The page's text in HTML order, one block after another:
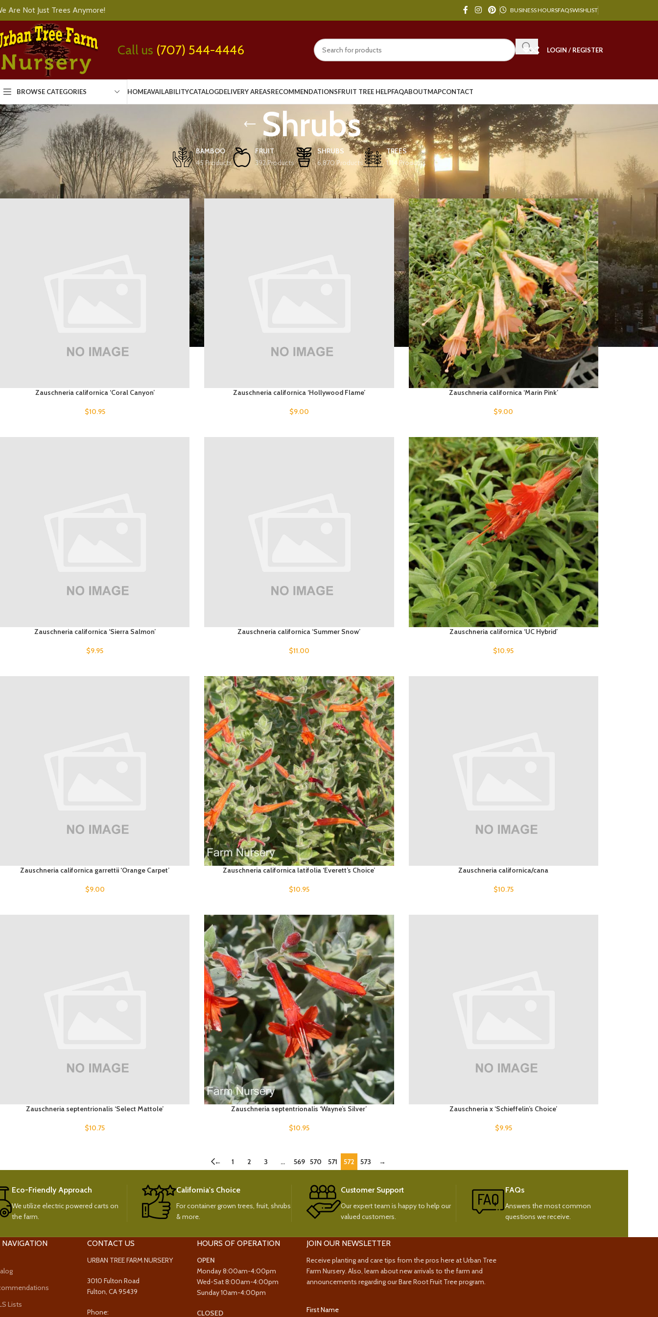
Are Not Just Trees Anymore! BUSINESS HOURSFAQSWISHLIST
Call us (707) 544-4446 LOGIN / REGISTER
BROWSE CATEGORIES HOMEAVAILABILITYCATALOGDELIVERY AREASRECOMMENDATIONSFRUIT TREE HELPFAQABOUTMAPCONTACT
Shrubs
BAMBOO
45 Products
FRUIT
392 Products
SHRUBS
6,870 Products
TREES
1,114 Products
Home
Page 572 Show 9 24 36
Zauschneria californica ‘Coral Canyon’
$10.95
Zauschneria californica ‘Hollywood Flame’
$9.00
Zauschneria californica ‘Marin Pink’
$9.00
Zauschneria californica ‘Sierra Salmon’
$9.95
Zauschneria californica ‘Summer Snow’
$11.00
Zauschneria californica ‘UC Hybrid’
$10.95
Zauschneria californica garrettii ‘Orange Carpet’
$9.00
Zauschneria californica latifolia ‘Everett’s Choice’
$10.95
Zauschneria californica/cana
$10.75
Zauschneria septentrionalis ‘Select Mattole’
$10.75
Zauschneria septentrionalis ‘Wayne’s Silver’
$10.95
Zauschneria x ‘Schieffelin’s Choice’
$9.95
← 1 2 3 … 569 570 571 572 573 →
Eco-Friendly Approach
We utilize electric powered carts on
the farm.
California's Choice
For container grown trees, fruit, shrubs
& more.
Customer Support
Our expert team is happy to help our
valued customers.
FAQs
Answers the most common
questions we receive.
NAVIGATION
Lists
CONTACT US
URBAN TREE FARM NURSERY
3010 Fulton Road
Fulton, CA 95439
Phone:
HOURS OF OPERATION
OPEN
Monday 8:00am-4:00pm
Wed-Sat 8:00am-4:00pm
Sunday 10am-4:00pm
CLOSED
JOIN OUR NEWSLETTER
Receive planting and care tips from the pros here at Urban Tree
Farm Nursery. Also, learn about new arrivals to the farm and
announcements regarding our Bare Root Fruit Tree program.
First Name